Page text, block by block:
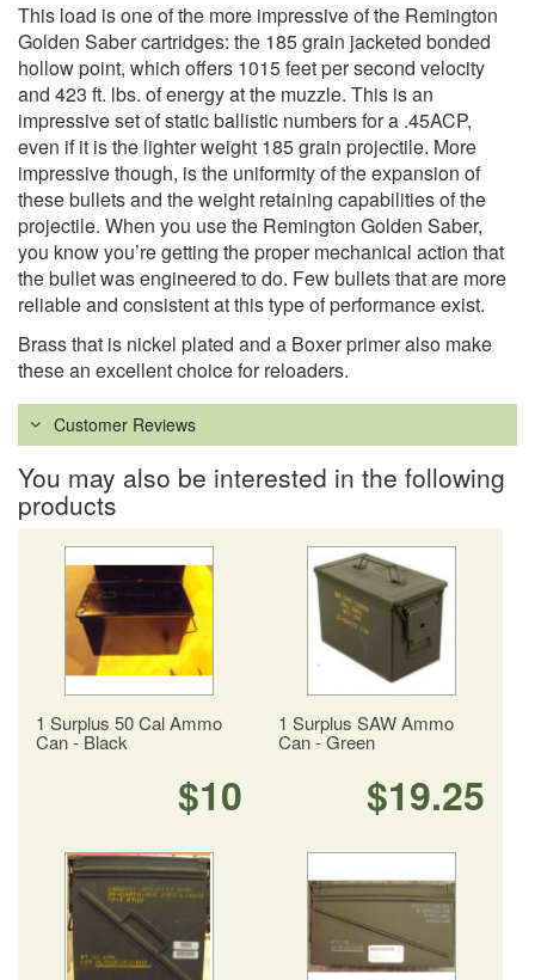
This load is one of the more impressive of the Remington
Golden Saber cartridges: the 185 grain jacketed bonded
hollow point, which offers 1015 feet per second velocity
and 423 ft. lbs. of energy at the muzzle. This is an
impressive set of static ballistic numbers for a .45ACP,
even if it is the lighter weight 185 grain projectile. More
impressive though, is the uniformity of the expansion of
these bullets and the weight retaining capabilities of the
projectile. When you use the Remington Golden Saber,
you know you’re getting the proper mechanical action that
the bullet was engineered to do. Few bullets that are more
reliable and consistent at this type of performance exist.
Brass that is nickel plated and a Boxer primer also make
these an excellent choice for reloaders.
Customer Reviews
You may also be interested in the following
products
1 Surplus 50 Cal Ammo
Can - Black
$10
1 Surplus SAW Ammo
Can - Green
$19.25